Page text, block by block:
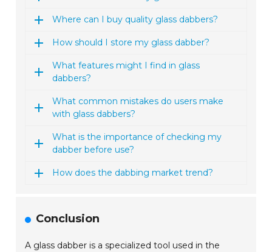
Where can I buy quality glass dabbers?
How should I store my glass dabber?
What features might I find in glass
dabbers?
What common mistakes do users make
with glass dabbers?
What is the importance of checking my
dabber before use?
How does the dabbing market trend?
Conclusion
A glass dabber is a specialized tool used in the